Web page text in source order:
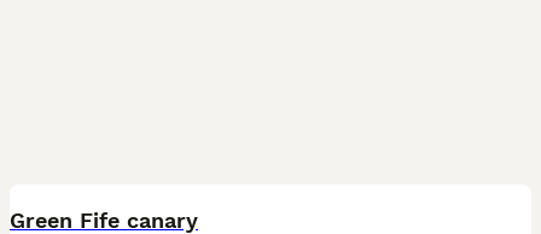
Green Fife canary